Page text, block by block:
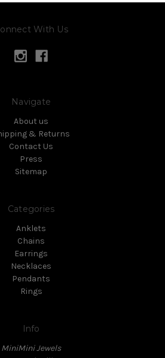
With Us
Navigate
About us
& Returns
Contact Us
Press
Sitemap
Categories
Anklets
Chains
Earrings
Necklaces
Pendants
Rings
Info
MiniMini Jewels